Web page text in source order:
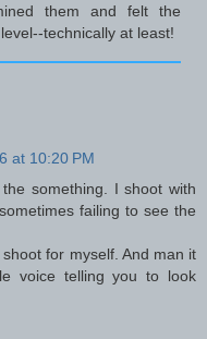
them and felt the
technically at least!
at 10:20 PM
something. I shoot with
failing to see the
for myself. And man it
voice telling you to look